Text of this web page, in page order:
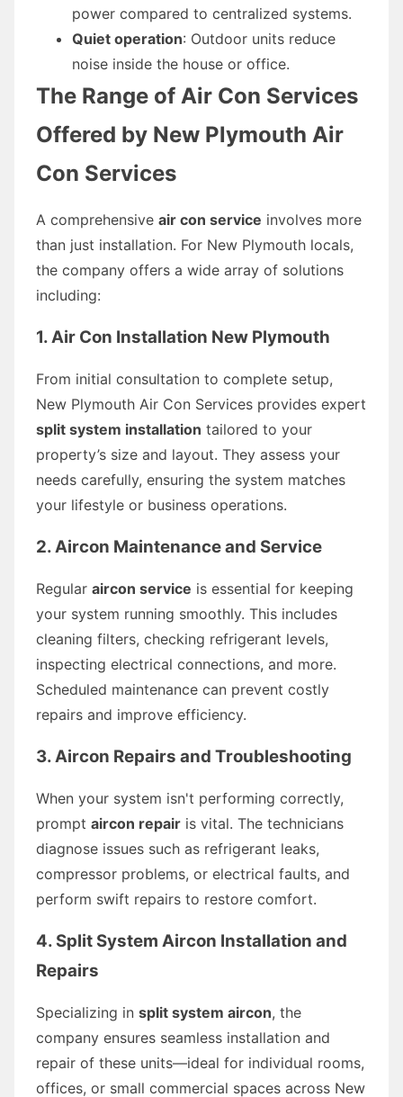
power compared to centralized systems.
Quiet operation: Outdoor units reduce
noise inside the house or office.
The Range of Air Con Services
Offered by New Plymouth Air
Con Services
A comprehensive air con service involves more
than just installation. For New Plymouth locals,
the company offers a wide array of solutions
including:
1. Air Con Installation New Plymouth
From initial consultation to complete setup,
New Plymouth Air Con Services provides expert
split system installation tailored to your
property’s size and layout. They assess your
needs carefully, ensuring the system matches
your lifestyle or business operations.
2. Aircon Maintenance and Service
Regular aircon service is essential for keeping
your system running smoothly. This includes
cleaning filters, checking refrigerant levels,
inspecting electrical connections, and more.
Scheduled maintenance can prevent costly
repairs and improve efficiency.
3. Aircon Repairs and Troubleshooting
When your system isn't performing correctly,
prompt aircon repair is vital. The technicians
diagnose issues such as refrigerant leaks,
compressor problems, or electrical faults, and
perform swift repairs to restore comfort.
4. Split System Aircon Installation and
Repairs
Specializing in split system aircon, the
company ensures seamless installation and
repair of these units—ideal for individual rooms,
offices, or small commercial spaces across New